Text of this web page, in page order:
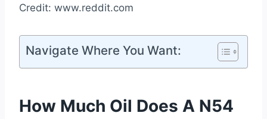
Credit: www.reddit.com
Navigate Where You Want:
How Much Oil Does A N54